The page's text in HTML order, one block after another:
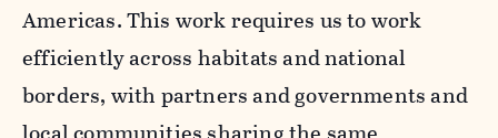
Americas. This work requires us to work
efficiently across habitats and national
borders, with partners and governments and